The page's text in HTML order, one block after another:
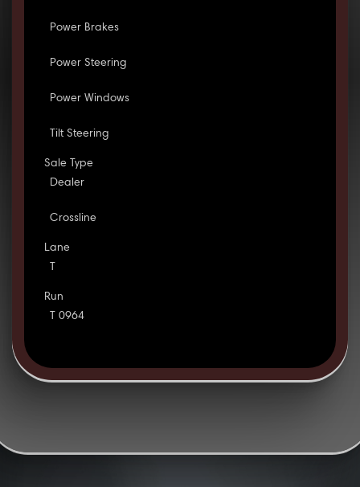
Power Brakes
Power Steering
Power Windows
Tilt Steering
Sale Type
Dealer
Crossline
Lane
T
Run
T 0964